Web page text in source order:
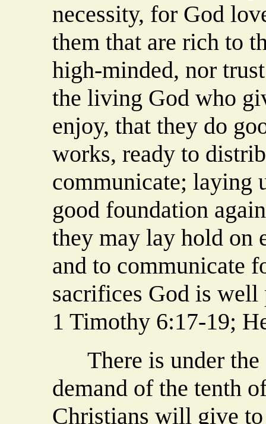
necessity, for God
them that are rich to
high-minded, nor
the living God who
enjoy, that they do
works, ready to
communicate; laying
good foundation
they may lay hold on
and to communicate
sacrifices God is
1 Timothy 6:17-19;
There is under the
demand of the tenth
Christians will give